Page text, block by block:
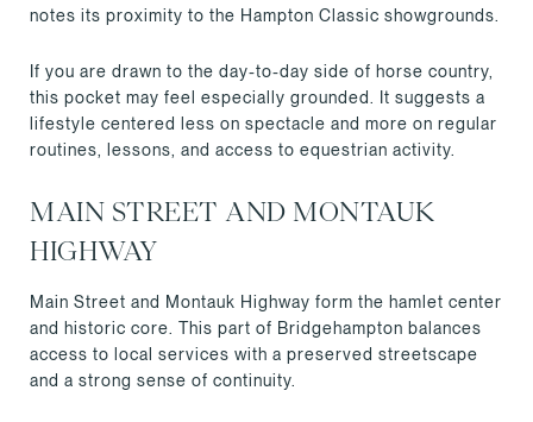
notes its proximity to the Hampton Classic showgrounds.
If you are drawn to the day-to-day side of horse country,
this pocket may feel especially grounded. It suggests a
lifestyle centered less on spectacle and more on regular
routines, lessons, and access to equestrian activity.
MAIN STREET AND MONTAUK
HIGHWAY
Main Street and Montauk Highway form the hamlet center
and historic core. This part of Bridgehampton balances
access to local services with a preserved streetscape
and a strong sense of continuity.